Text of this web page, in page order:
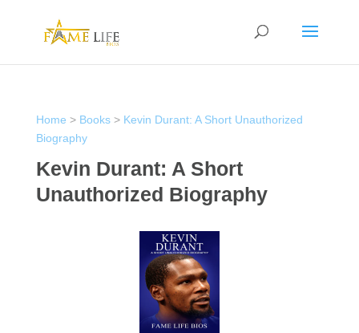
Home > Books> Kevin Durant: A Short Unauthorized
Biography
Kevin Durant: A Short
Unauthorized Biography